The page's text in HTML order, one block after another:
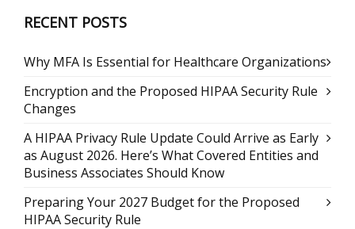
RECENT POSTS
Why MFA Is Essential for Healthcare Organizations
Encryption and the Proposed HIPAA Security Rule
Changes
A HIPAA Privacy Rule Update Could Arrive as Early
as August 2026. Here’s What Covered Entities and
Business Associates Should Know
Preparing Your 2027 Budget for the Proposed
HIPAA Security Rule